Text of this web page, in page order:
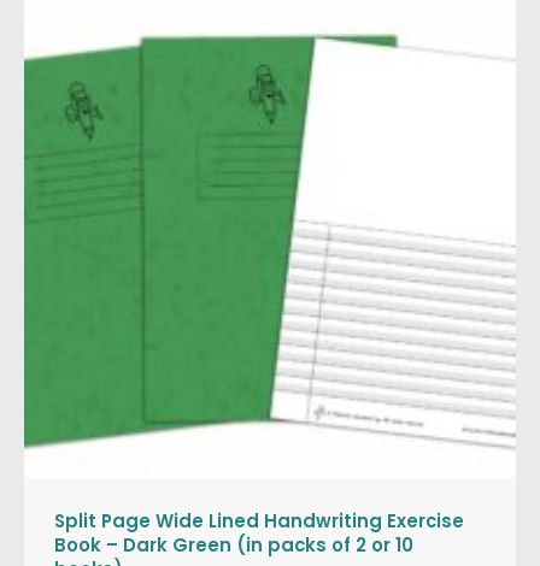
Split Page Wide Lined Handwriting Exercise
Book – Dark Green (in packs of 2 or 10